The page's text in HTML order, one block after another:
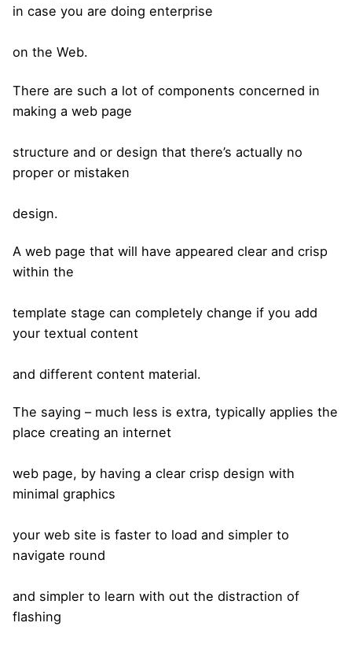
in case you are doing enterprise
on the Web.
There are such a lot of components concerned in
making a web page
structure and or design that there’s actually no
proper or mistaken
design.
A web page that will have appeared clear and crisp
within the
template stage can completely change if you add
your textual content
and different content material.
The saying – much less is extra, typically applies the
place creating an internet
web page, by having a clear crisp design with
minimal graphics
your web site is faster to load and simpler to
navigate round
and simpler to learn with out the distraction of
flashing